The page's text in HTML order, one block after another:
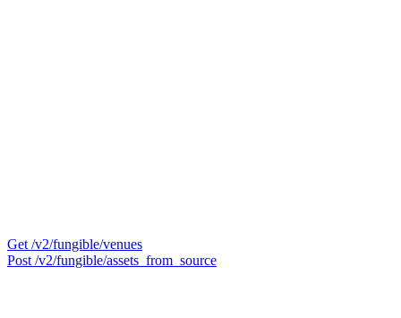
Get /v2/fungible/venues
Post /v2/fungible/assets_from_source